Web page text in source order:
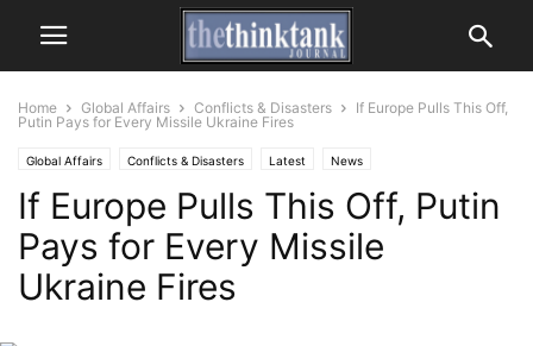
Home Global Affairs Conflicts & Disasters
If Europe Pulls This Off,
Putin Pays for Every Missile Ukraine Fires
Global Affairs Conflicts & Disasters Latest News
If Europe Pulls This Off, Putin
Pays for Every Missile
Ukraine Fires